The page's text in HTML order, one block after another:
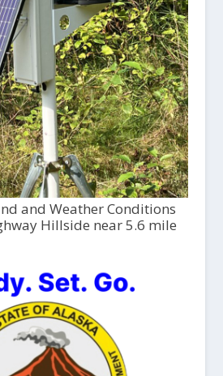
and Weather Conditions
Hillside near 5.6 mile